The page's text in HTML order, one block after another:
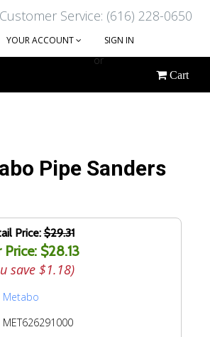
Customer Service: (616) 228-0650
YOUR ACCOUNT SIGN IN
or
CREATE AN ACCOUNT
Cart
Pipe Sanders
Price:$29.31
Price: $28.13
save $1.18)
Metabo
MET626291000